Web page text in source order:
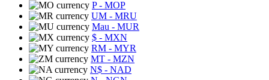
P- MOP
UM - MRU
Mau - MUR
$ - MXN
RM - MYR
MT - MZN
N$ - NAD